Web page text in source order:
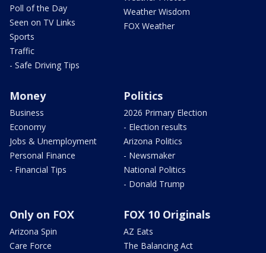
Poll of the Day
Seen on TV Links
Sports
Traffic
- Safe Driving Tips
Weather Wisdom
FOX Weather
Money
Business
Economy
Jobs & Unemployment
Personal Finance
- Financial Tips
Politics
2026 Primary Election
- Election results
Arizona Politics
- Newsmaker
National Politics
- Donald Trump
Only on FOX
Arizona Spin
Care Force
FOX 10 Originals
AZ Eats
The Balancing Act